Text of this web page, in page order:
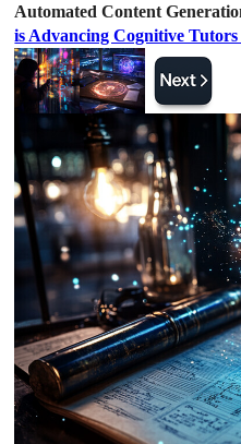
Automated Content
is Advancing Cognitive